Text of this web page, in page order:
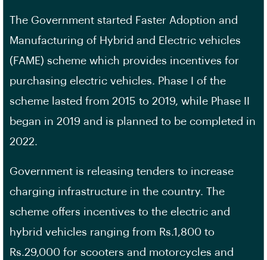
The Government started Faster Adoption and
Manufacturing of Hybrid and Electric vehicles
(FAME) scheme which provides incentives for
purchasing electric vehicles. Phase I of the
scheme lasted from 2015 to 2019, while Phase II
began in 2019 and is planned to be completed in
2022.
Government is releasing tenders to increase
charging infrastructure in the country. The
scheme offers incentives to the electric and
hybrid vehicles ranging from Rs.1,800 to
Rs.29,000 for scooters and motorcycles and